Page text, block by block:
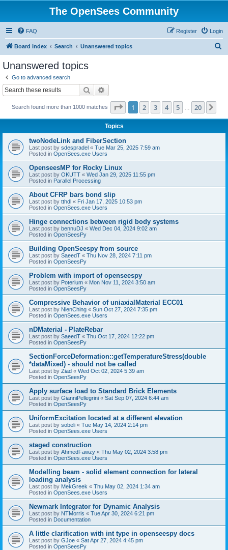
The OpenSees Community
FAQ Login
Register
Board index Search Unanswered topics
Unanswered topics
Go to advanced search
Search
Search found more than 1000 matches Page 1of 20
1 2 3 4 5 20
Topics
twoNodeLink and FiberSection
Last post by sdespradel « Tue Mar 25, 2025 7:59 am
Posted in OpenSees.exe Users
OpenseesMP for Rocky Linux
Last post by OKUTT « Wed Jan 29, 2025 11:55 pm
Posted in Parallel Processing
About CFRP bars bond slip
Last post by tthdl « Fri Jan 17, 2025 10:53 pm
Posted in OpenSees.exe Users
Hinge connections between rigid body systems
Last post by bennuDJ « Wed Dec 04, 2024 9:02 am
Posted in OpenSeesPy
Building OpenSeespy from source
Last post by SaeedT « Thu Nov 28, 2024 7:11 pm
Posted in OpenSeesPy
Problem with import of openseespy
Last post by Poterium « Mon Nov 11, 2024 3:50 am
Posted in OpenSeesPy
Compressive Behavior of uniaxialMaterial ECC01
Last post by NienChing « Sun Oct 27, 2024 7:35 pm
Posted in OpenSees.exe Users
nDMaterial - PlateRebar
Last post by SaeedT « Thu Oct 17, 2024 12:22 pm
Posted in OpenSeesPy
SectionForceDeformation::getTemperatureStress(double
*dataMixed) - should not be called
Last post by Ziad « Wed Oct 02, 2024 5:39 am
Posted in OpenSeesPy
Apply surface load to Standard Brick Elements
Last post by GianniPellegrini « Sat Sep 07, 2024 6:44 am
Posted in OpenSeesPy
UniformExcitation located at a different elevation
Last post by sobeli « Tue May 14, 2024 2:14 pm
Posted in OpenSees.exe Users
staged construction
Last post by AhmedFawzy « Thu May 02, 2024 3:58 pm
Posted in OpenSees.exe Users
Modelling beam - solid element connection for lateral
loading analysis
Last post by MekGreek « Thu May 02, 2024 1:34 am
Posted in OpenSees.exe Users
Newmark Integrator for Dynamic Analysis
Last post by NTMorris « Tue Apr 30, 2024 6:21 pm
Posted in Documentation
A little clarification with int type in openseespy docs
Last post by GJoe « Sat Apr 27, 2024 4:45 pm
Posted in OpenSeesPy